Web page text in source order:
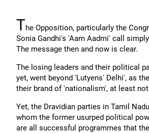
The Opposition, particularly the
Sonia Gandhi's 'Aam Aadmi' call
The message then and now is clear.
The losing leaders and their political
yet, went beyond 'Lutyens' Delhi', as
their brand of 'nationalism', at least
Yet, the Dravidian parties in Tamil
whom the former usurped political
are all successful programmes that